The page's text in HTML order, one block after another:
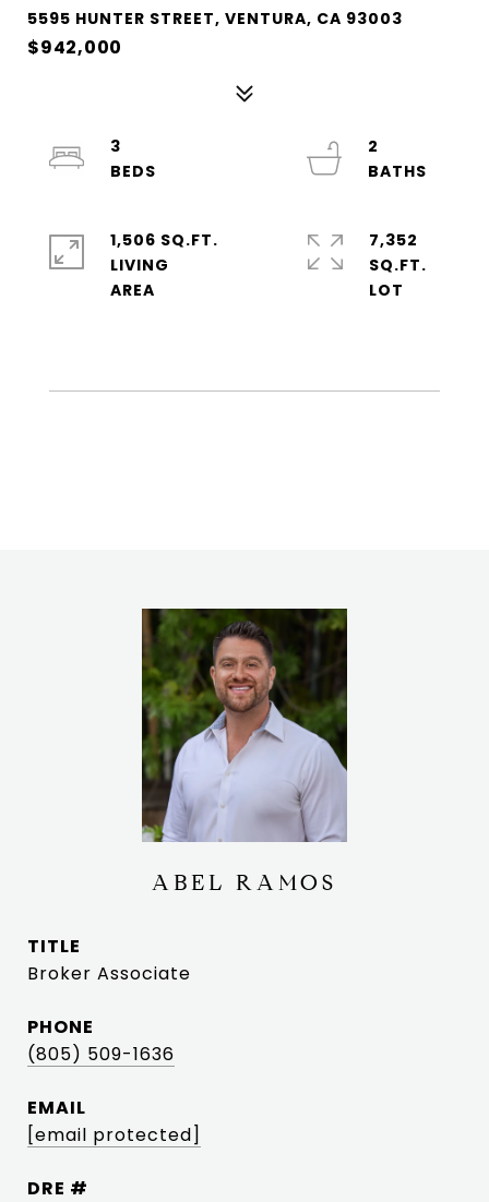
5595 HUNTER STREET, VENTURA, CA 93003
$942,000
3
2
1,506 SQ.FT.
LIVING
7,352
SQ.FT.
ABEL RAMOS
TITLE
Broker Associate
PHONE
(805) 509-1636
EMAIL
[email protected]
DRE #